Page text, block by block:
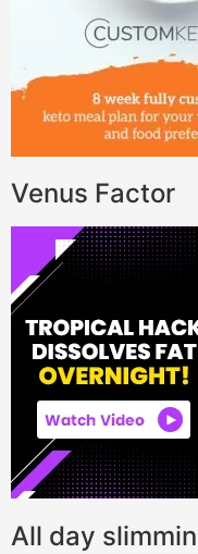
Venus Factor
All day